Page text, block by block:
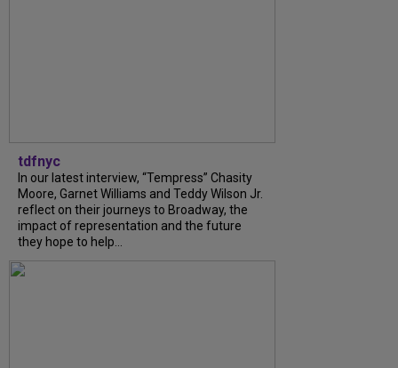
tdfnyc
In our latest interview, “Tempress” Chasity
Moore, Garnet Williams and Teddy Wilson Jr.
reflect on their journeys to Broadway, the
impact of representation and the future
they hope to help...